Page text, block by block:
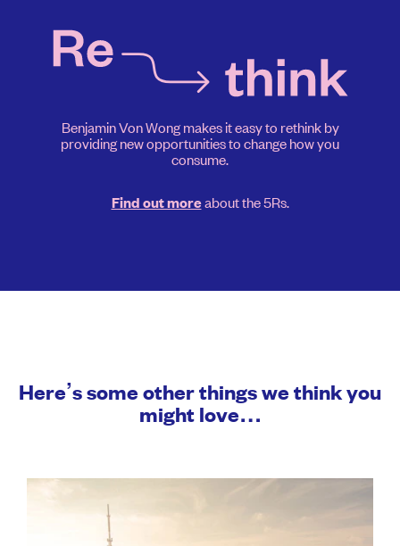
Benjamin Von Wong makes it easy to rethink by
providing new opportunities to change how you
consume.
Find out moreabout the 5Rs.
Here’s some other things we think you
might love…